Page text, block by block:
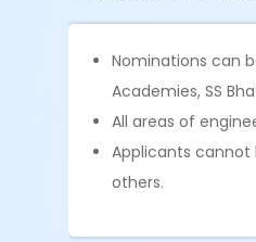
Nominations can
Academies, SS
All areas of
Applicants
others.